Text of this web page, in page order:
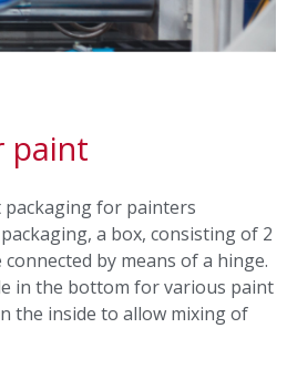
paint
for painters
a box, consisting of 2
by means of a hinge.
in the bottom for various paint
the inside to allow mixing of